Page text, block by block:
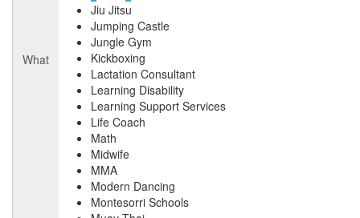
What
Jiu Jitsu
Jumping Castle
Jungle Gym
Kickboxing
Lactation Consultant
Learning Disability
Learning Support Services
Life Coach
Math
Midwife
MMA
Modern Dancing
Montesorri Schools